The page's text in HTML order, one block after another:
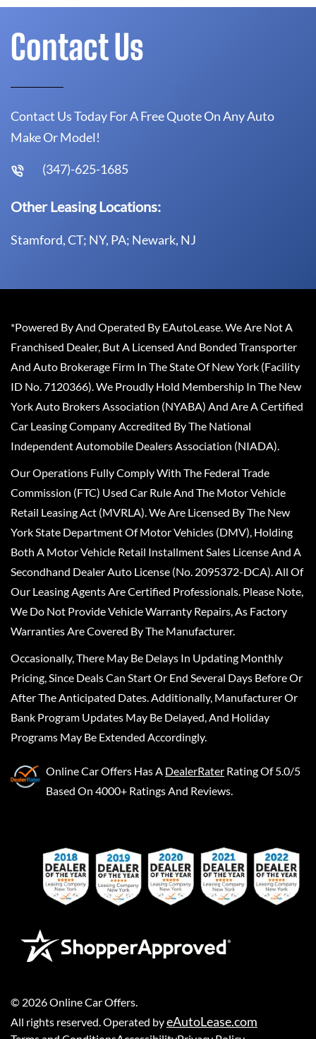
Contact Us
Contact Us Today For A Free Quote On Any Auto
Make Or Model!
(347)-625-1685
Other Leasing Locations:
Stamford, CT; NY, PA; Newark, NJ
*Powered By And Operated By EAutoLease. We Are Not A
Franchised Dealer, But A Licensed And Bonded Transporter
And Auto Brokerage Firm In The State Of New York (Facility
ID No. 7120366). We Proudly Hold Membership In The New
York Auto Brokers Association (NYABA) And Are A Certified
Car Leasing Company Accredited By The National
Independent Automobile Dealers Association (NIADA).
Our Operations Fully Comply With The Federal Trade
Commission (FTC) Used Car Rule And The Motor Vehicle
Retail Leasing Act (MVRLA). We Are Licensed By The New
York State Department Of Motor Vehicles (DMV), Holding
Both A Motor Vehicle Retail Installment Sales License And A
Secondhand Dealer Auto License (No. 2095372-DCA). All Of
Our Leasing Agents Are Certified Professionals. Please Note,
We Do Not Provide Vehicle Warranty Repairs, As Factory
Warranties Are Covered By The Manufacturer.
Occasionally, There May Be Delays In Updating Monthly
Pricing, Since Deals Can Start Or End Several Days Before Or
After The Anticipated Dates. Additionally, Manufacturer Or
Bank Program Updates May Be Delayed, And Holiday
Programs May Be Extended Accordingly.
Online Car Offers Has A DealerRater Rating Of 5.0/5
Based On 4000+ Ratings And Reviews.
© 2026Online Car Offers
All rights reserved. Operated byeAutoLease.com